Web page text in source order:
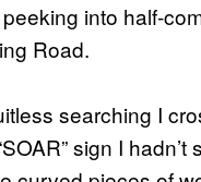
into half-
Road.
searching I
sign I